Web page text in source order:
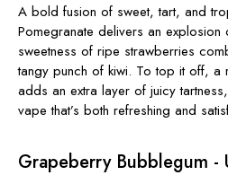
A bold fusion of sweet, tart, and
Pomegranate delivers an explosion
sweetness of ripe strawberries
tangy punch of kiwi. To top it off, a
adds an extra layer of juicy
vape that’s both refreshing and
Grapeberry Bubblegum -